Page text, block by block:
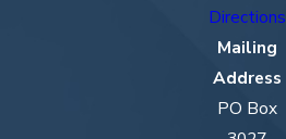
Directions
Mailing
Address
PO Box